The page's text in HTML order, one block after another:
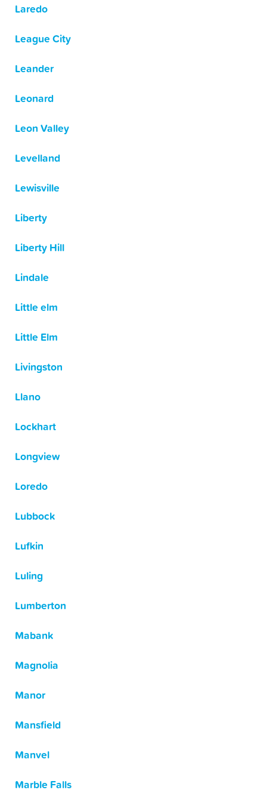
Laredo
League City
Leander
Leonard
Leon Valley
Levelland
Lewisville
Liberty
Liberty Hill
Lindale
Little elm
Little Elm
Livingston
Llano
Lockhart
Longview
Loredo
Lubbock
Lufkin
Luling
Lumberton
Mabank
Magnolia
Manor
Mansfield
Manvel
Marble Falls